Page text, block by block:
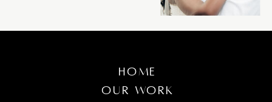
our work
home